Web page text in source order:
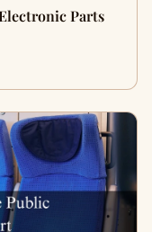
Parts